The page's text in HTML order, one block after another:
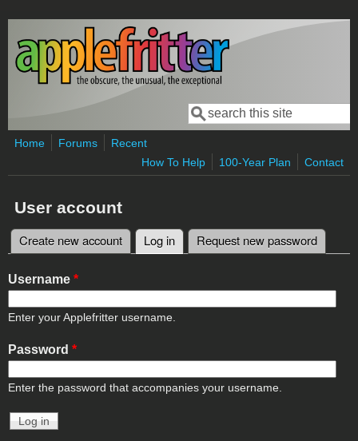
Skip to main content
Search form
Search
Home Forums
Recent
How To Help
100-Year Plan Contact
User account
Primary tabs
Create new account Log in (active tab)
Request new password
Username *
Enter your Applefritter username.
Password *
Enter the password that accompanies your username.